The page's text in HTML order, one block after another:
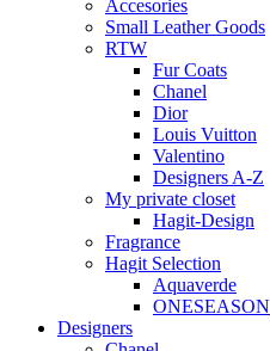
Accesories
Small Leather Goods
RTW
Fur Coats
Chanel
Dior
Louis Vuitton
Valentino
Designers A-Z
My private closet
Hagit-Design
Fragrance
Hagit Selection
Aquaverde
ONESEASON
Designers